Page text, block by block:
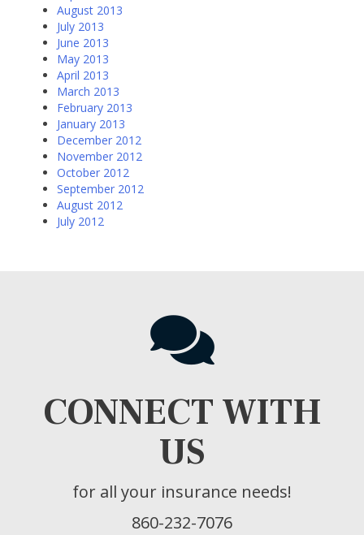
August 2013
July 2013
June 2013
May 2013
April 2013
March 2013
February 2013
January 2013
December 2012
November 2012
October 2012
September 2012
August 2012
July 2012
CONNECT WITH
US
for all your insurance needs!
860-232-7076